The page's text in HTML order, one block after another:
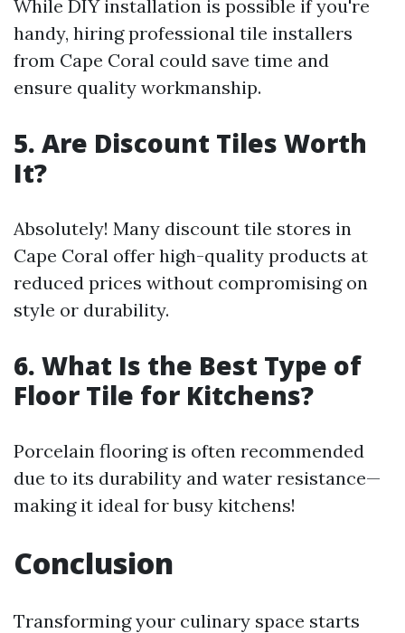
While DIY installation is possible if you're
handy, hiring professional tile installers
from Cape Coral could save time and
ensure quality workmanship.
5. Are Discount Tiles Worth
It?
Absolutely! Many discount tile stores in
Cape Coral offer high-quality products at
reduced prices without compromising on
style or durability.
6. What Is the Best Type of
Floor Tile for Kitchens?
Porcelain flooring is often recommended
due to its durability and water resistance—
making it ideal for busy kitchens!
Conclusion
Transforming your culinary space starts